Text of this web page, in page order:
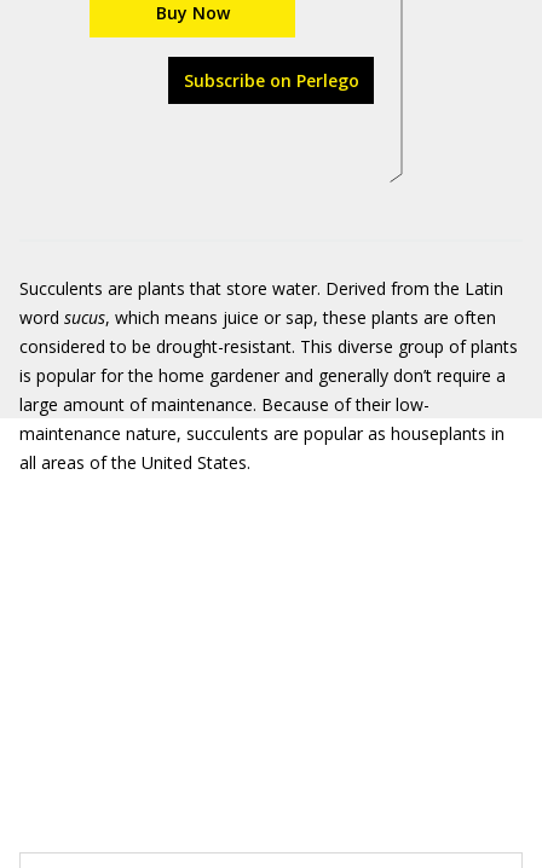
Buy Now
Subscribe on Perlego
Succulents are plants that store water. Derived from the Latin
word sucus, which means juice or sap, these plants are often
considered to be drought-resistant. This diverse group of plants
is popular for the home gardener and generally don’t require a
large amount of maintenance. Because of their low-
maintenance nature, succulents are popular as houseplants in
all areas of the United States.